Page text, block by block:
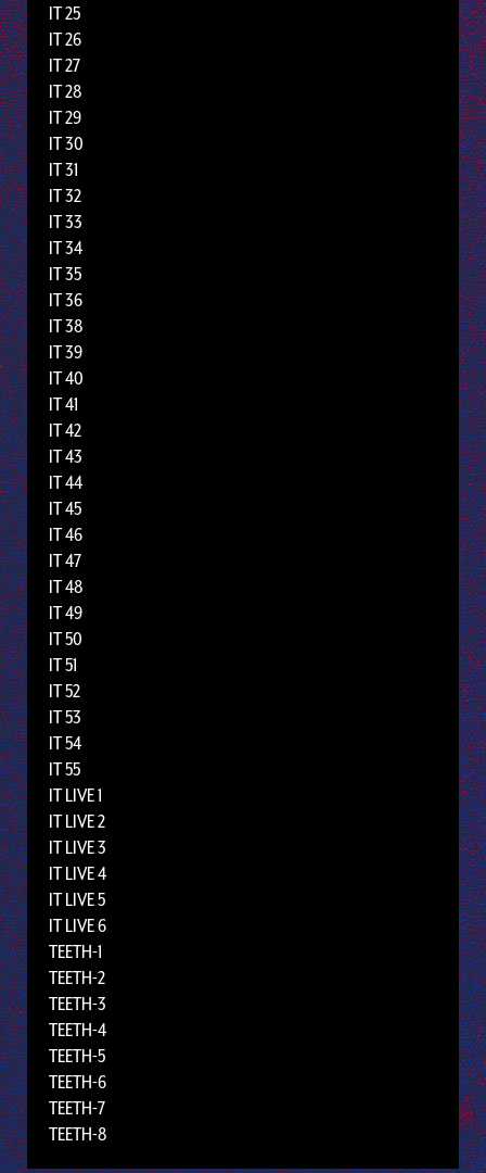
IT 25
IT 26
IT 27
IT 28
IT 29
IT 30
IT 31
IT 32
IT 33
IT 34
IT 35
IT 36
IT 38
IT 39
IT 40
IT 41
IT 42
IT 43
IT 44
IT 45
IT 46
IT 47
IT 48
IT 49
IT 50
IT 51
IT 52
IT 53
IT 54
IT 55
IT LIVE 1
IT LIVE 2
IT LIVE 3
IT LIVE 4
IT LIVE 5
IT LIVE 6
TEETH-1
TEETH-2
TEETH-3
TEETH-4
TEETH-5
TEETH-6
TEETH-7
TEETH-8